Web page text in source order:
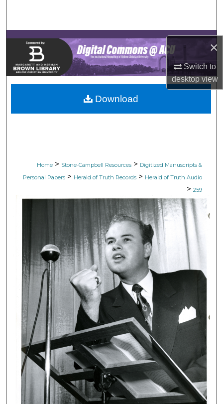
×
Switch to
desktopview
Browse Collections
My Account
About
Digital Commons Network™
Home > Stone-Campbell Resources > Digitized Manuscripts &
Personal Papers > Herald of Truth Records > Herald of Truth Audio
> 259
Download